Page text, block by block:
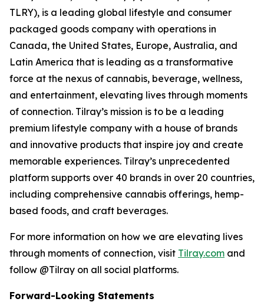
TLRY), is a leading global lifestyle and consumer
packaged goods company with operations in
Canada, the United States, Europe, Australia, and
Latin America that is leading as a transformative
force at the nexus of cannabis, beverage, wellness,
and entertainment, elevating lives through moments
of connection. Tilray’s mission is to be a leading
premium lifestyle company with a house of brands
and innovative products that inspire joy and create
memorable experiences. Tilray’s unprecedented
platform supports over 40 brands in over 20 countries,
including comprehensive cannabis offerings, hemp-
based foods, and craft beverages.
For more information on how we are elevating lives
through moments of connection, visit Tilray.com and
follow @Tilray on all social platforms.
Forward-Looking Statements